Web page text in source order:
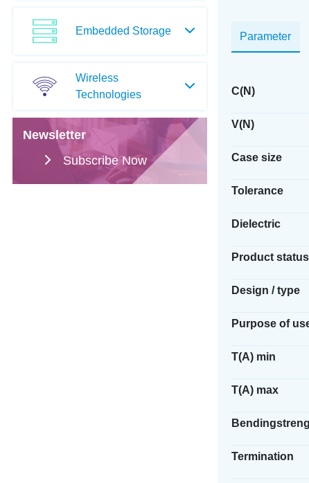
Embedded Storage
Wireless
Technologies
Newsletter
Subscribe Now
Parameter
C(N)
V(N)
Case size
Tolerance
Dielectric
Product status
Design / type
Purpose of
T(A) min
T(A) max
Termination